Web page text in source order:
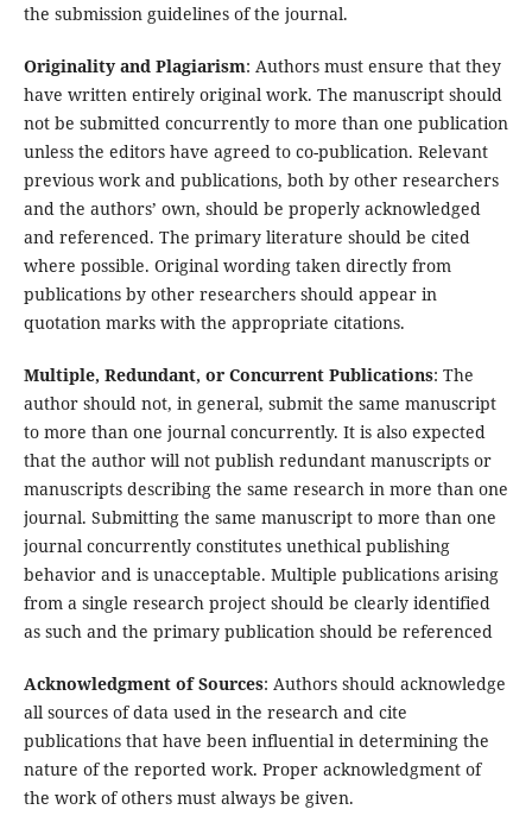
the submission guidelines of the journal.
Originality and Plagiarism: Authors must ensure that they
have written entirely original work. The manuscript should
not be submitted concurrently to more than one publication
unless the editors have agreed to co-publication. Relevant
previous work and publications, both by other researchers
and the authors’ own, should be properly acknowledged
and referenced. The primary literature should be cited
where possible. Original wording taken directly from
publications by other researchers should appear in
quotation marks with the appropriate citations.
Multiple, Redundant, or Concurrent Publications: The
author should not, in general, submit the same manuscript
to more than one journal concurrently. It is also expected
that the author will not publish redundant manuscripts or
manuscripts describing the same research in more than one
journal. Submitting the same manuscript to more than one
journal concurrently constitutes unethical publishing
behavior and is unacceptable. Multiple publications arising
from a single research project should be clearly identified
as such and the primary publication should be referenced
Acknowledgment of Sources: Authors should acknowledge
all sources of data used in the research and cite
publications that have been influential in determining the
nature of the reported work. Proper acknowledgment of
the work of others must always be given.